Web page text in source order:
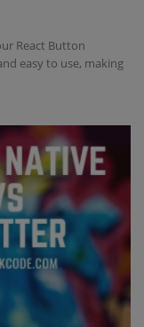
React Button
easy to use, making